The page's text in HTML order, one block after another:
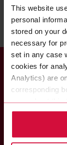
This website
personal
stored on your
necessary for
set in any case
cookies for
Analytics) are
corresponding
more about this
Policy.
Coroplast Fritz
42279 Wuppertal